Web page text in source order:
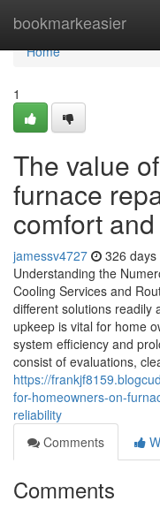
bookmarkeasier
Home
Home
1
The value
furnace
comfort
jamessv4727 326 days
Understanding the
Cooling Services and
different solutions readily
upkeep is vital for home
system efficiency and
consist of evaluations,
https://
for-homeowners-on-
reliability
Comments
Comments